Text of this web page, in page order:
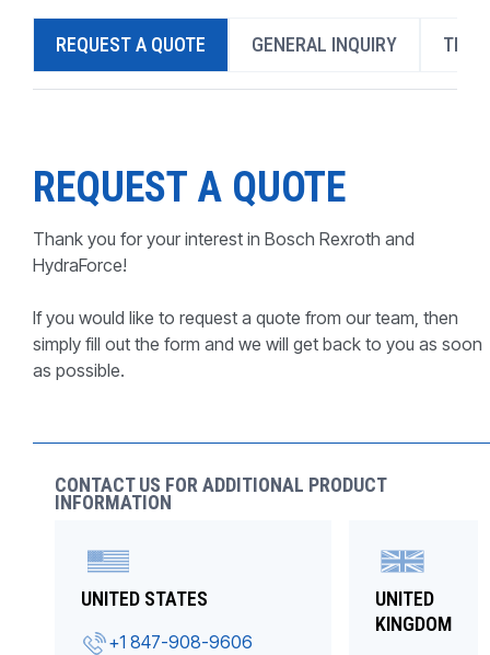
PRODUCTS BY MODEL NUMBER
REQUEST A QUOTE GENERAL INQUIRY
REQUEST A QUOTE
Thank you for your interest in Bosch Rexroth and
HydraForce!
If you would like to request a quote from our team, then
simply fill out the form and we will get back to you as soon
as possible.
CONTACT US FOR ADDITIONAL PRODUCT
INFORMATION
UNITED STATES
+1 847-908-9606
UNITED
KINGDOM